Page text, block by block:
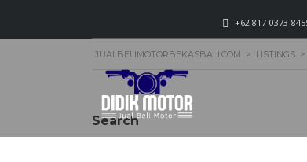
+62 817-0373-
JUALBELIMOTORBEKASBALI.COM > LISTINGS >
Search